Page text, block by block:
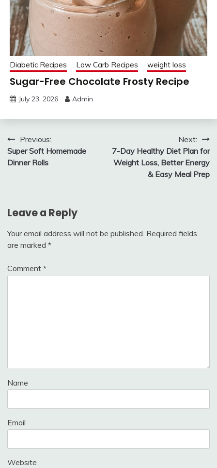
Diabetic Recipes Low Carb Recipes weight loss
Sugar-Free Chocolate Frosty Recipe
July 23, 2026 Admin
Post
navigation
Previous:
Super Soft Homemade
Dinner Rolls
Next:
7-Day Healthy Diet Plan for
Weight Loss, Better Energy
& Easy Meal Prep
Leave a Reply
Your email address will not be published. Required fields
are marked *
Comment *
Name
Email
Website